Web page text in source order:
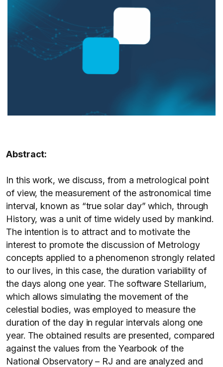
Abstract:
In this work, we discuss, from a metrological point
of view, the measurement of the astronomical time
interval, known as “true solar day” which, through
History, was a unit of time widely used by mankind.
The intention is to attract and to motivate the
interest to promote the discussion of Metrology
concepts applied to a phenomenon strongly related
to our lives, in this case, the duration variability of
the days along one year. The software Stellarium,
which allows simulating the movement of the
celestial bodies, was employed to measure the
duration of the day in regular intervals along one
year. The obtained results are presented, compared
against the values from the Yearbook of the
National Observatory – RJ and are analyzed and